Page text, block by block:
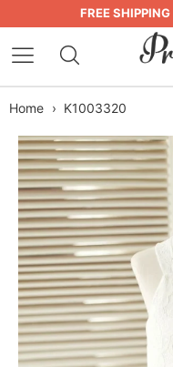
FREE SHIPPING
Home › K1003320